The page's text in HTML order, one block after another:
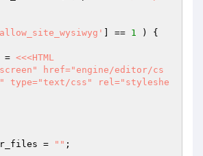
] == 1 ) {
= <<<HTML
href="engine/editor/cs
type="text/css" rel="styleshe
= "" ;